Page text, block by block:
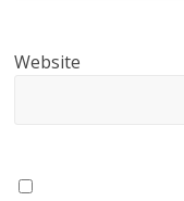
Website